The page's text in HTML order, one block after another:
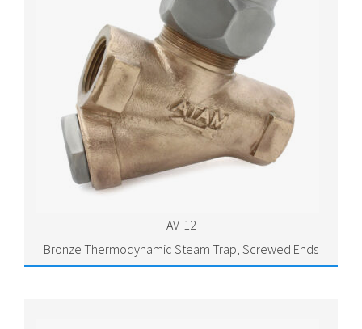
AV-12
Bronze Thermodynamic Steam Trap, Screwed Ends